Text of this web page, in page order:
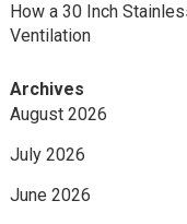
How a 30 Inch
Ventilation
Archives
August 2026
July 2026
June 2026